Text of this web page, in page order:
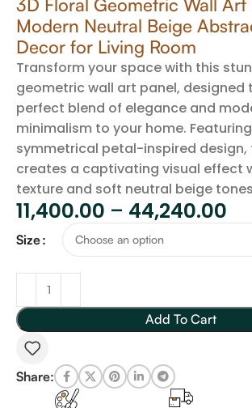
3D Floral Geometric Wall
Modern Neutral Beige
Decor for Living Room
Transform your space with this
geometric wall art panel, designed
perfect blend of elegance and
minimalism to your home.
symmetrical petal-inspired design,
creates a captivating visual effect
texture and soft neutral beige
11,400.00 – 44,240.00
Size
Add To Cart
Share: